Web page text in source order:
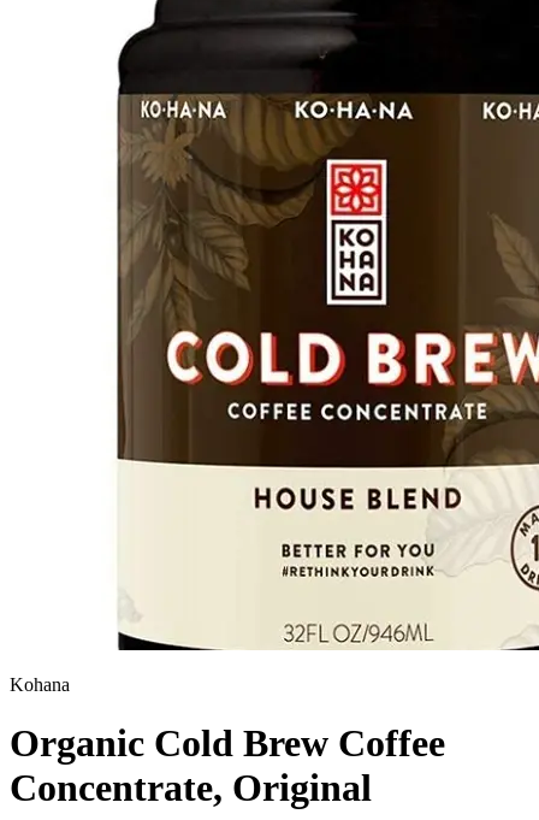
Kohana
Organic Cold Brew Coffee
Concentrate, Original